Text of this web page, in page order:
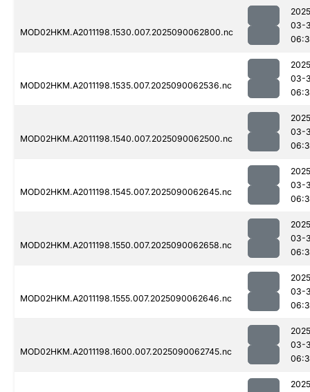
MOD02HKM.A2011198.1530.007.2025090062800.nc
03-
MOD02HKM.A2011198.1535.007.2025090062536.nc
03-
MOD02HKM.A2011198.1540.007.2025090062500.nc
03-
MOD02HKM.A2011198.1545.007.2025090062645.nc
03-
MOD02HKM.A2011198.1550.007.2025090062658.nc
03-
MOD02HKM.A2011198.1555.007.2025090062646.nc
03-
MOD02HKM.A2011198.1600.007.2025090062745.nc
03-